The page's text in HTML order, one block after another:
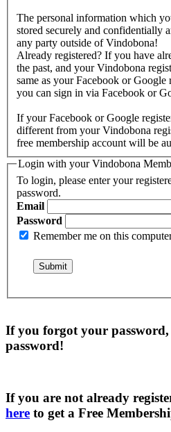
The personal information which
stored securely and confidentially
any party outside of Vindobona!
Already registered? If you have
the past, and your Vindobona
same as your Facebook or Google
you can sign in via Facebook or
If your Facebook or Google
different from your Vindobona
free membership account will be
Login with your Vindobona
To login, please enter your
password.
Email
Password
Remember me on this
If you forgot your password,
password!
If you are not already
here to get a Free